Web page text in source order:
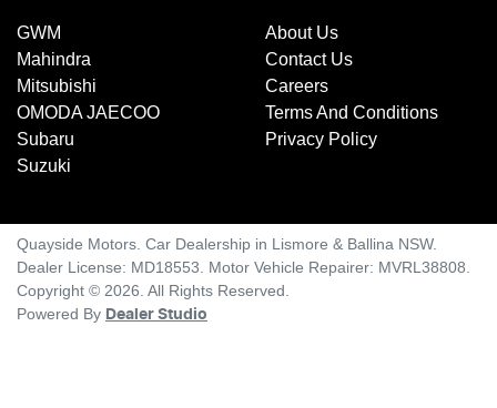
GWM
Mahindra
Mitsubishi
OMODA JAECOO
Subaru
Suzuki
About Us
Contact Us
Careers
Terms And Conditions
Privacy Policy
Quayside Motors Car Dealership in Lismore & Ballina NSW.
Dealer License: MD18553 Motor Vehicle Repairer: MVRL38808
Copyright © 2026 . All Rights Reserved.
Powered By Dealer Studio